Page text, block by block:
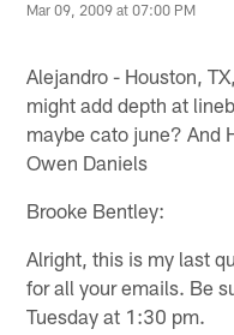
Mar 09, 2009 at 07:00 PM
Alejandro - Houston,
might add depth at
maybe cato june? And
Owen Daniels
Brooke Bentley:
Alright, this is my last
for all your emails. Be
Tuesday at 1:30 pm.